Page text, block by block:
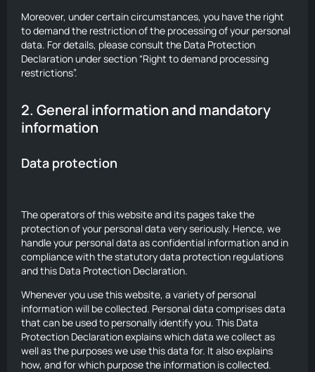
Moreover, under certain circumstances, you have the right
to demand the restriction of the processing of your personal
data. For details, please consult the Data Protection
Declaration under section “Right to demand processing
restrictions”.
2. General information and mandatory
information
Data protection
The operators of this website and its pages take the
protection of your personal data very seriously. Hence, we
handle your personal data as confidential information and in
compliance with the statutory data protection regulations
and this Data Protection Declaration.
Whenever you use this website, a variety of personal
information will be collected. Personal data comprises data
that can be used to personally identify you. This Data
Protection Declaration explains which data we collect as
well as the purposes we use this data for. It also explains
how, and for which purpose the information is collected.